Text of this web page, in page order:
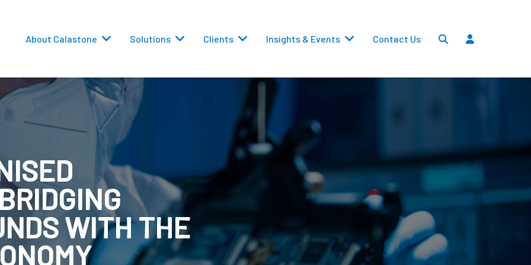
About Calastone Solutions
Routing Settlements
Dividends
Transfers
Clients Insights & Events Contact Us
WITH THE